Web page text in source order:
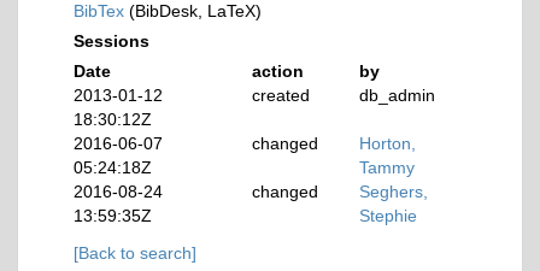
BibTex (BibDesk, LaTeX)
Sessions
Date
action
by
2013-01-12
18:30:12Z
created db_admin
2016-06-07
05:24:18Z
changed
Horton,
Tammy
2016-08-24
13:59:35Z
changed
Seghers,
Stephie
[Back to search]